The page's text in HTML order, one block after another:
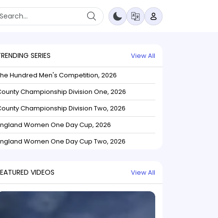
SERIES View All
Hundred Men's Competition, 2026
Championship Division One, 2026
Championship Division Two, 2026
Women One Day Cup, 2026
Women One Day Cup Two, 2026
VIDEOS View All